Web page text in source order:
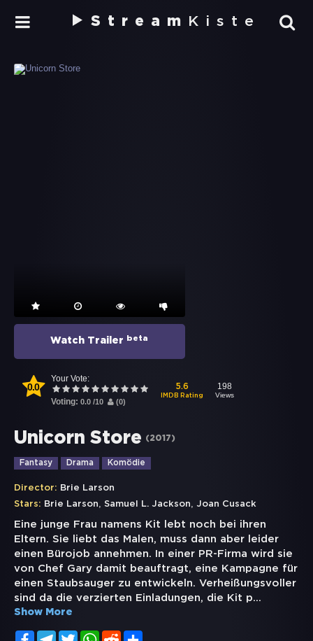
Stream Kiste
Watch Trailer beta
0.0
Your Vote:
Voting: 0.0 /10 (0)
5.6
IMDB Rating
198
Views
Unicorn Store (2017)
Fantasy Drama Komödie
Director: Brie Larson
Stars: Brie Larson, Samuel L. Jackson, Joan Cusack
Eine junge Frau namens Kit lebt noch bei ihren
Eltern. Sie liebt das Malen, muss dann aber leider
einen Bürojob annehmen. In einer PR-Firma wird sie
von Chef Gary damit beauftragt, eine Kampagne für
einen Staubsauger zu entwickeln. Verheißungsvoller
sind da die verzierten Einladungen, die Kit p...
Show More
FacebookTelegramTwitterWhatsApp
Reddit